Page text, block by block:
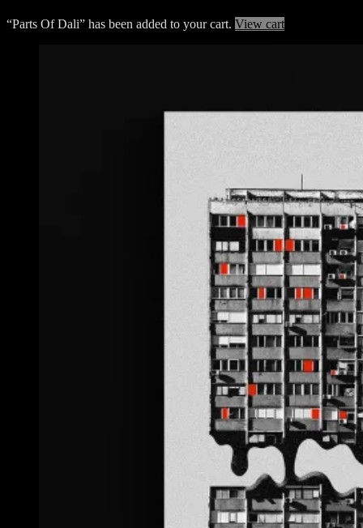
“Parts Of Dali” has been added to your cart. View cart